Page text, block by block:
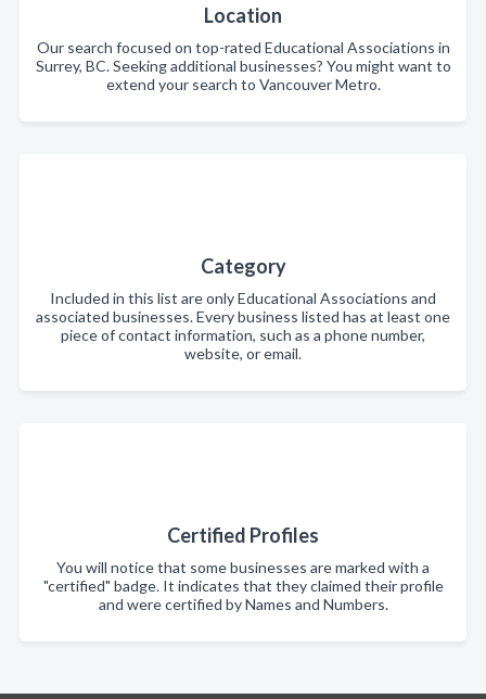
Location
Our search focused on top-rated Educational Associations in
Surrey, BC. Seeking additional businesses? You might want to
extend your search to Vancouver Metro.
Category
Included in this list are only Educational Associations and
associated businesses. Every business listed has at least one
piece of contact information, such as a phone number,
website, or email.
Certified Profiles
You will notice that some businesses are marked with a
"certified" badge. It indicates that they claimed their profile
and were certified by Names and Numbers.